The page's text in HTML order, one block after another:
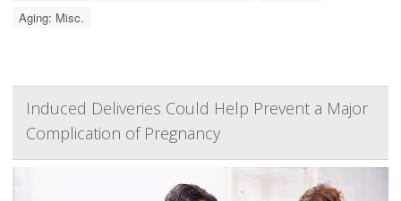
Aging: Misc.
Induced Deliveries Could Help Prevent a Major
Complication of Pregnancy